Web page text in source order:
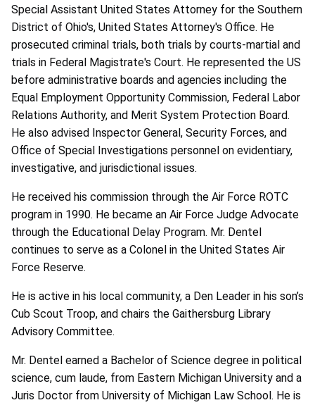
Special Assistant United States Attorney for the Southern
District of Ohio's, United States Attorney's Office. He
prosecuted criminal trials, both trials by courts-martial and
trials in Federal Magistrate's Court. He represented the US
before administrative boards and agencies including the
Equal Employment Opportunity Commission, Federal Labor
Relations Authority, and Merit System Protection Board.
He also advised Inspector General, Security Forces, and
Office of Special Investigations personnel on evidentiary,
investigative, and jurisdictional issues.
He received his commission through the Air Force ROTC
program in 1990. He became an Air Force Judge Advocate
through the Educational Delay Program. Mr. Dentel
continues to serve as a Colonel in the United States Air
Force Reserve.
He is active in his local community, a Den Leader in his son’s
Cub Scout Troop, and chairs the Gaithersburg Library
Advisory Committee.
Mr. Dentel earned a Bachelor of Science degree in political
science, cum laude, from Eastern Michigan University and a
Juris Doctor from University of Michigan Law School. He is